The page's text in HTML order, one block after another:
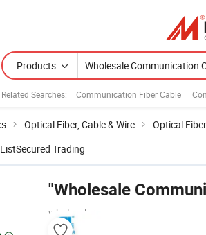
Products
Related Searches: Communication Fiber Cable
Optical Fiber, Cable & Wire Optical Fiber
Secured Trading
"Wholesale
wholesalers